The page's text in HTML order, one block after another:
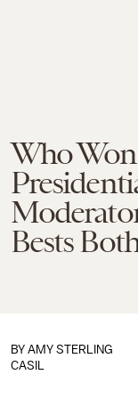
Who
Bests
BY AMY STERLING
CASIL